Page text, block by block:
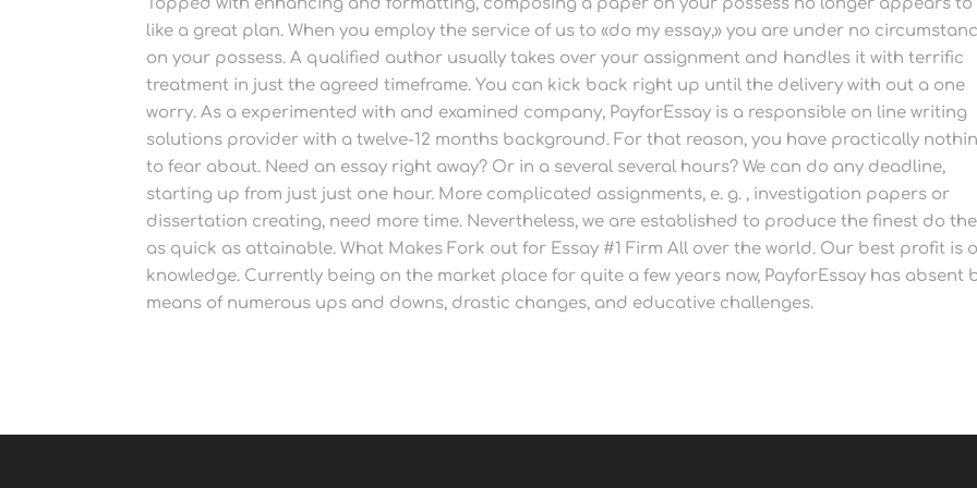
Topped with enhancing and formatting, composing a paper on your possess no longer appears to
like a great plan. When you employ the service of us to «do my essay,» you are under no
on your possess. A qualified author usually takes over your assignment and handles it with terrific
treatment in just the agreed timeframe. You can kick back right up until the delivery with out a one
worry. As a experimented with and examined company, PayforEssay is a responsible on line writing
solutions provider with a twelve-12 months background. For that reason, you have practically
to fear about. Need an essay right away? Or in a several several hours? We can do any deadline,
starting up from just just one hour. More complicated assignments, e. g. , investigation papers or
dissertation creating, need more time. Nevertheless, we are established to produce the finest do
as quick as attainable. What Makes Fork out for Essay #1 Firm All over the world. Our best profit is
knowledge. Currently being on the market place for quite a few years now, PayforEssay has absent
means of numerous ups and downs, drastic changes, and educative challenges.